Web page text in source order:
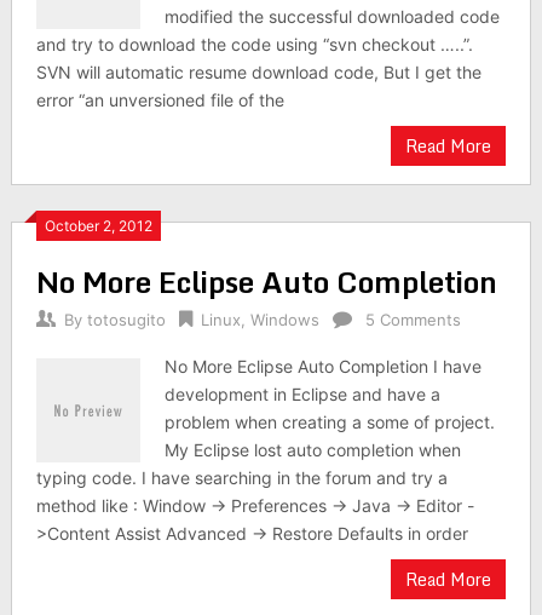
modified the successful downloaded code
and try to download the code using “svn checkout …..”.
SVN will automatic resume download code, But I get the
error “an unversioned file of the
Read More
October 2, 2012
No More Eclipse Auto Completion
By totosugito Linux Windows 5 Comments
No More Eclipse Auto Completion I have
development in Eclipse and have a
problem when creating a some of project.
My Eclipse lost auto completion when
typing code. I have searching in the forum and try a
method like : Window -> Preferences -> Java -> Editor -
>Content Assist Advanced -> Restore Defaults in order
Read More